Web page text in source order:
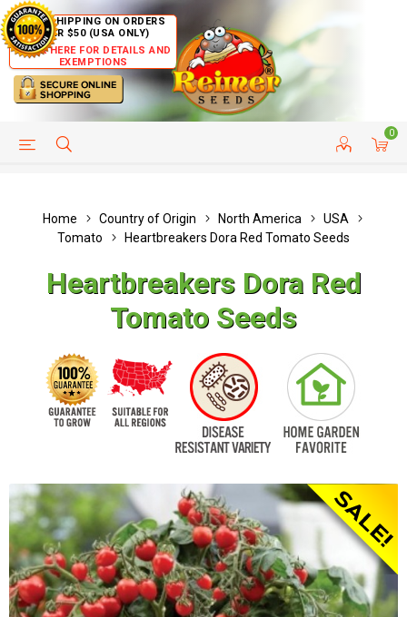
FREE SHIPPING ON ORDERS
OVER $50 (USA ONLY)
CLICK HERE FOR DETAILS AND
EXEMPTIONS
0
HELP PAGE CUSTOMER SERVICE
Home Country of Origin North America
USA
Tomato
Heartbreakers Dora Red Tomato Seeds
Heartbreakers Dora Red
Tomato Seeds